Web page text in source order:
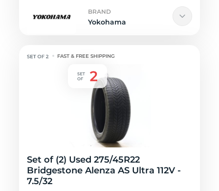
BRAND
Yokohama
FAST & FREE SHIPPING
Set of (2) Used 275/45R22
Bridgestone Alenza AS Ultra 112V -
7.5/32